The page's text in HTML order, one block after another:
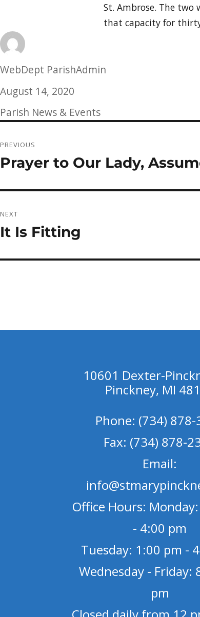
St. Ambrose. The two
that capacity for
Author
WebDept ParishAdmin
Posted
on
August 14, 2020
Categories
Parish News & Events
navigation
PREVIOUS
Previous
Prayer to Our Lady,
NEXT
Next
It Is Fitting
10601 Dexter-
Pinckney, MI
Phone: (734) 878-
Fax: (734) 878-
Email:
Office Hours:
- 4:00 pm
Tuesday: 1:00 pm -
Wednesday - Friday:
pm